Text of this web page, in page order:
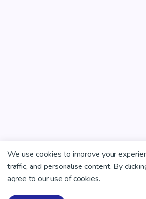
We use cookies to improve your
traffic, and personalise content. By
agree to our use of cookies.